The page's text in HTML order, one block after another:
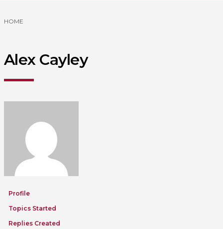
HOME
Alex Cayley
Profile
Topics Started
Replies Created